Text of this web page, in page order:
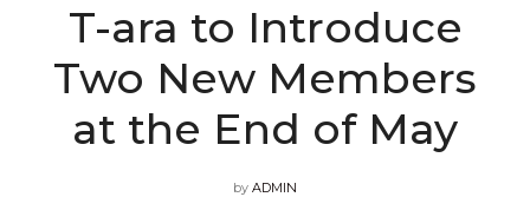
T-ara to Introduce
Two New Members
at the End of May
by ADMIN